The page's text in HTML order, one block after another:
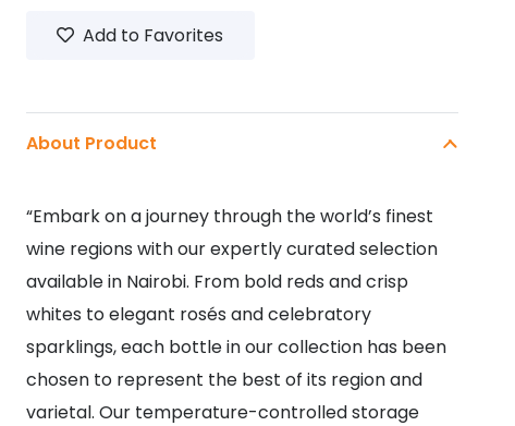
ROSE
quantity
Add to Favorites
About Product
“Embark on a journey through the world’s finest
wine regions with our expertly curated selection
available in Nairobi. From bold reds and crisp
whites to elegant rosés and celebratory
sparklings, each bottle in our collection has been
chosen to represent the best of its region and
varietal. Our temperature-controlled storage